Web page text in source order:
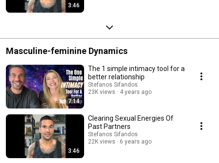
3:46
Masculine-feminine Dynamics
7:14
The 1 simple intimacy tool for a
better relationship
Stefanos Sifandos
23K views
4 years ago
3:46
Clearing Sexual Energies Of
Past Partners
Stefanos Sifandos
22K views
6 years ago